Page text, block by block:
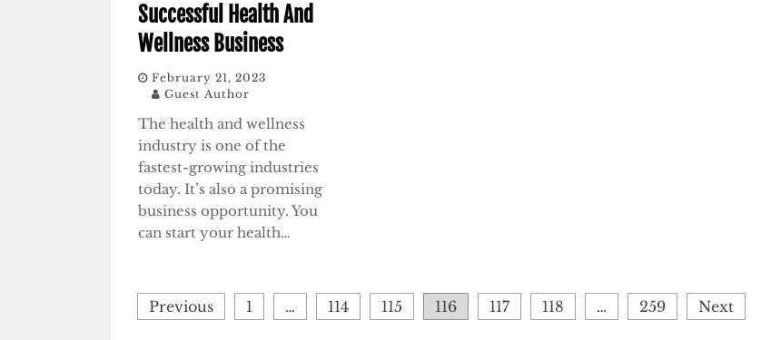
Successful Health And
Wellness Business
February 21, 2023
Guest Author
The health and wellness
industry is one of the
fastest-growing industries
today. It’s also a promising
business opportunity. You
can start your health…
Posts
pagination
Previous 1 … 114 115 116 117 118 … 259 Next